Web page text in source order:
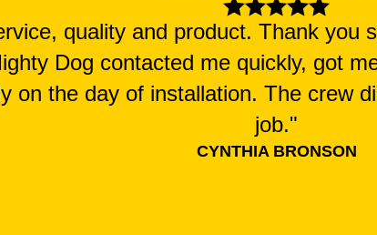
quality and product. Thank you
Dog contacted me quickly, got
on the day of installation. The crew
job."
CYNTHIA BRONSON